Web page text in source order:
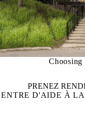
Choosing
PRENEZ
D'AIDE À